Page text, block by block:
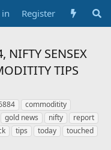
Register
NIFTY SENSEX
TIPS
commoditity
gold news nifty
report
tips today touched